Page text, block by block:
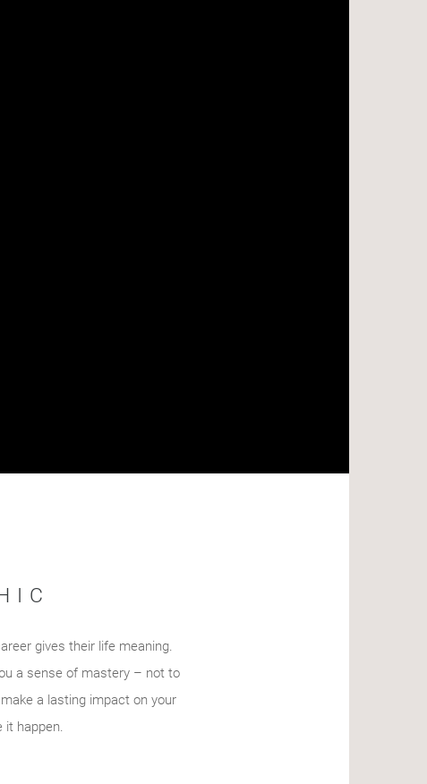
gives their life meaning.
a sense of mastery – not to
a lasting impact on your
it happen.